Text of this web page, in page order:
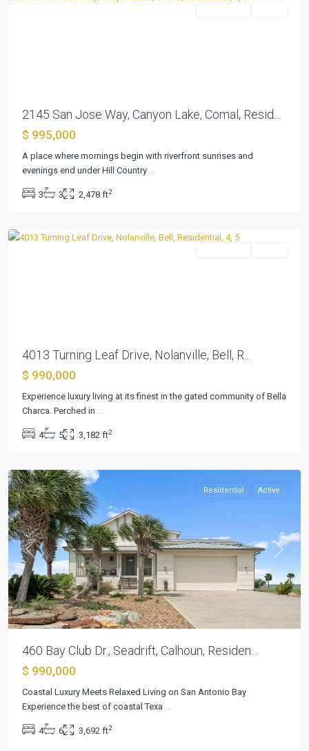
2145 San Jose Way, Canyon Lake, Comal, Resid...
$ 995,000
A place where mornings begin with riverfront sunrises and
evenings end under Hill Country ...
3 3 2,478 ft2
Bella
Charca
Viii,
4013 Turning Leaf Drive, Nolanville, Bell, R...
$ 990,000
Experience luxury living at its finest in the gated community of Bella
Charca. Perched in ...
4 5 3,182 ft2
Bay
Club
at
Point,
Previous Next
Residential Active
460 Bay Club Dr., Seadrift, Calhoun, Residen...
$ 990,000
Coastal Luxury Meets Relaxed Living on San Antonio Bay
Experience the best of coastal Texa ...
4 6 3,692 ft2